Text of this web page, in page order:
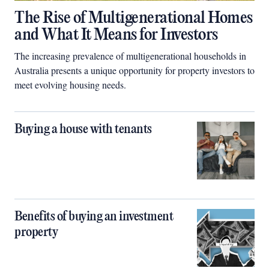
The Rise of Multigenerational Homes
and What It Means for Investors
The increasing prevalence of multigenerational households in
Australia presents a unique opportunity for property investors to
meet evolving housing needs.
Buying a house with tenants
Benefits of buying an investment
property